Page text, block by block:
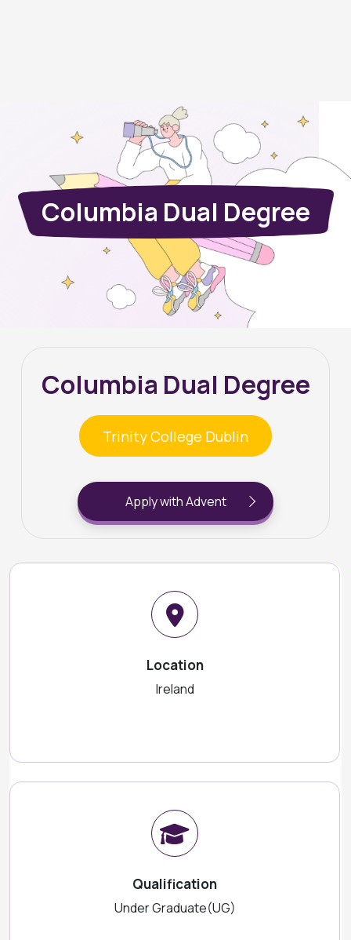
Columbia Dual Degree
Columbia Dual Degree
Trinity College Dublin
Apply with Advent
Location
Ireland
Qualification
Under Graduate(UG)